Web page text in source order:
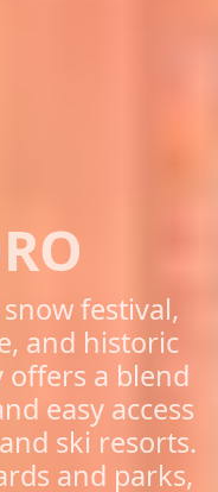
festival,
and historic
a blend
easy access
ski resorts.
and parks,